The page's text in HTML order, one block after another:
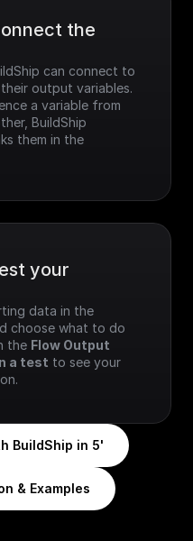
the
can connect to
output variables.
a variable from
BuildShip
them in the
your
choose what to do
the Flow Output
a test to see your
BuildShip in 5'
& Examples